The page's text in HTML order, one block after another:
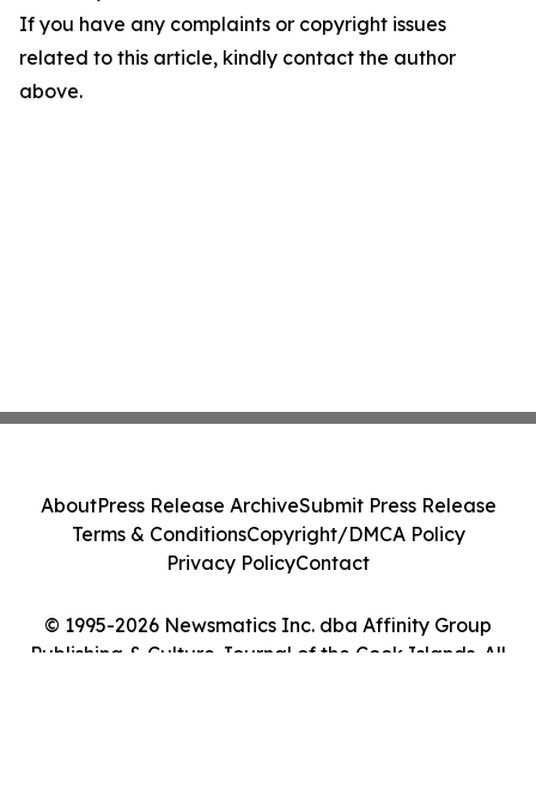
If you have any complaints or copyright issues
related to this article, kindly contact the author
above.
© 1995-2026 Newsmatics Inc. dba Affinity Group
Publishing & Culture Journal of the Cook Islands. All
AboutPress Release ArchiveSubmit Press Release
Terms & ConditionsCopyright/DMCA Policy
Privacy PolicyContact